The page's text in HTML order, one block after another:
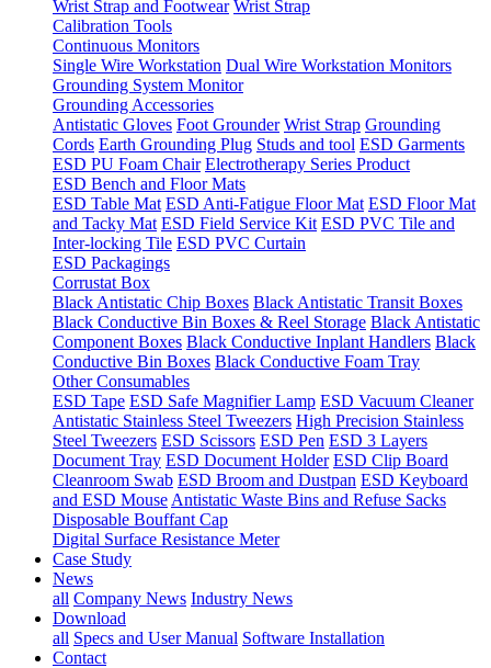
Wrist Strap and Footwear Wrist Strap
Calibration Tools
Continuous Monitors
Single Wire Workstation Dual Wire Workstation Monitors
Grounding System Monitor
Grounding Accessories
Antistatic Gloves Foot Grounder Wrist Strap Grounding
Cords Earth Grounding Plug Studs and tool ESD Garments
ESD PU Foam Chair Electrotherapy Series Product
ESD Bench and Floor Mats
ESD Table Mat ESD Anti-Fatigue Floor Mat ESD Floor Mat
and Tacky Mat ESD Field Service Kit ESD PVC Tile and
Inter-locking Tile ESD PVC Curtain
ESD Packagings
Corrustat Box
Black Antistatic Chip Boxes Black Antistatic Transit Boxes
Black Conductive Bin Boxes & Reel Storage Black Antistatic
Component Boxes Black Conductive Inplant Handlers Black
Conductive Bin Boxes Black Conductive Foam Tray
Other Consumables
ESD Tape ESD Safe Magnifier Lamp ESD Vacuum Cleaner
Antistatic Stainless Steel Tweezers High Precision Stainless
Steel Tweezers ESD Scissors ESD Pen ESD 3 Layers
Document Tray ESD Document Holder ESD Clip Board
Cleanroom Swab ESD Broom and Dustpan ESD Keyboard
and ESD Mouse Antistatic Waste Bins and Refuse Sacks
Disposable Bouffant Cap
Digital Surface Resistance Meter
Case Study
News
all Company News Industry News
Download
all Specs and User Manual Software Installation
Contact